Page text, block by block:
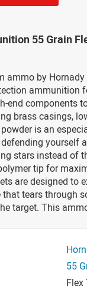
55 Grain
ammo by
ammunition
end components
brass casings,
is an
yourself
stars instead of
tip for
are designed to
tears through
target. This
55
Flex